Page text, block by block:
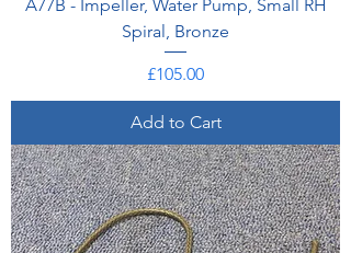
A77B - Impeller, Water Pump, Small RH
Spiral, Bronze
Price
£105.00
Add to Cart